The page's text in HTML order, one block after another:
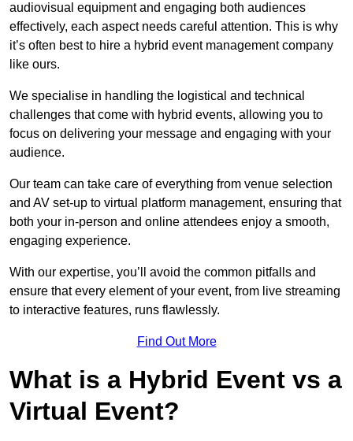
audiovisual equipment and engaging both audiences
effectively, each aspect needs careful attention. This is why
it’s often best to hire a hybrid event management company
like ours.
We specialise in handling the logistical and technical
challenges that come with hybrid events, allowing you to
focus on delivering your message and engaging with your
audience.
Our team can take care of everything from venue selection
and AV set-up to virtual platform management, ensuring that
both your in-person and online attendees enjoy a smooth,
engaging experience.
With our expertise, you’ll avoid the common pitfalls and
ensure that every element of your event, from live streaming
to interactive features, runs flawlessly.
Find Out More
What is a Hybrid Event vs a
Virtual Event?